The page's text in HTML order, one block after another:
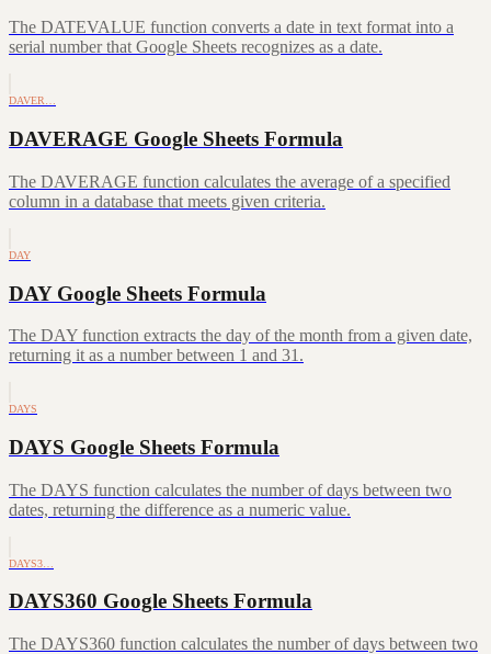
The DATEVALUE function converts a date in text format into a
serial number that Google Sheets recognizes as a date.
DAVER…
DAVERAGE Google Sheets Formula
The DAVERAGE function calculates the average of a specified
column in a database that meets given criteria.
DAY
DAY Google Sheets Formula
The DAY function extracts the day of the month from a given date,
returning it as a number between 1 and 31.
DAYS
DAYS Google Sheets Formula
The DAYS function calculates the number of days between two
dates, returning the difference as a numeric value.
DAYS3…
DAYS360 Google Sheets Formula
The DAYS360 function calculates the number of days between two